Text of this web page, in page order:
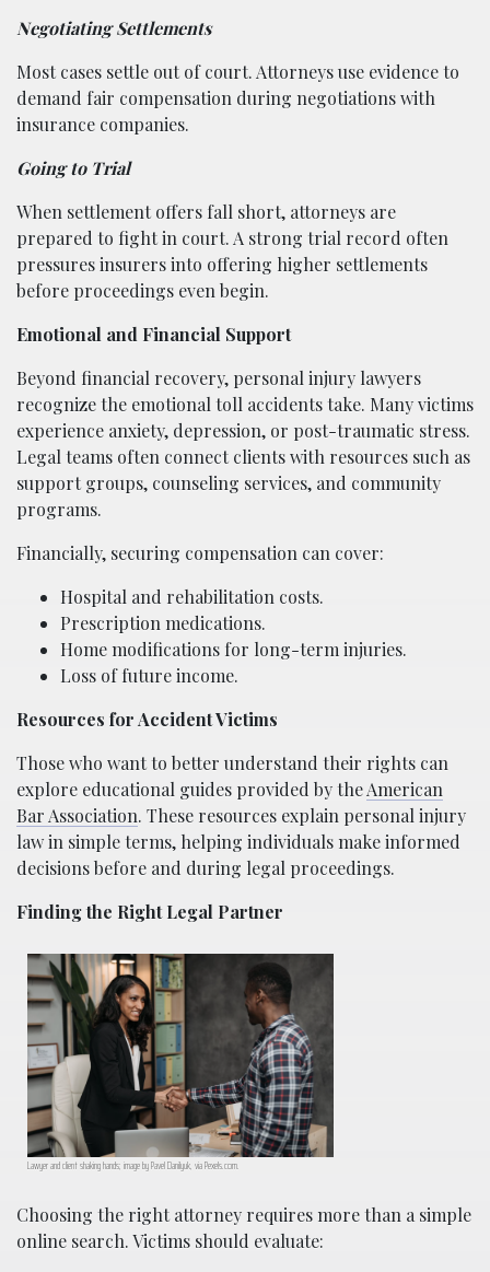
Negotiating Settlements
Most cases settle out of court. Attorneys use evidence to
demand fair compensation during negotiations with
insurance companies.
Going to Trial
When settlement offers fall short, attorneys are
prepared to fight in court. A strong trial record often
pressures insurers into offering higher settlements
before proceedings even begin.
Emotional and Financial Support
Beyond financial recovery, personal injury lawyers
recognize the emotional toll accidents take. Many victims
experience anxiety, depression, or post-traumatic stress.
Legal teams often connect clients with resources such as
support groups, counseling services, and community
programs.
Financially, securing compensation can cover:
Hospital and rehabilitation costs.
Prescription medications.
Home modifications for long-term injuries.
Loss of future income.
Resources for Accident Victims
Those who want to better understand their rights can
explore educational guides provided by theAmerican
Bar Association. These resources explain personal injury
law in simple terms, helping individuals make informed
decisions before and during legal proceedings.
Finding the Right Legal Partner
Lawyer and client shaking hands; image by Pavel Danilyuk, via Pexels.com.
Choosing the right attorney requires more than a simple
online search. Victims should evaluate: